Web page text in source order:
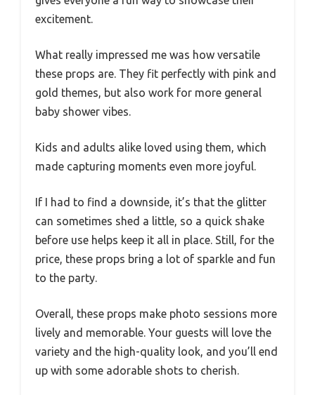
excitement.
What really impressed me was how versatile
these props are. They fit perfectly with pink and
gold themes, but also work for more general
baby shower vibes.
Kids and adults alike loved using them, which
made capturing moments even more joyful.
If I had to find a downside, it’s that the glitter
can sometimes shed a little, so a quick shake
before use helps keep it all in place. Still, for the
price, these props bring a lot of sparkle and fun
to the party.
Overall, these props make photo sessions more
lively and memorable. Your guests will love the
variety and the high-quality look, and you’ll end
up with some adorable shots to cherish.